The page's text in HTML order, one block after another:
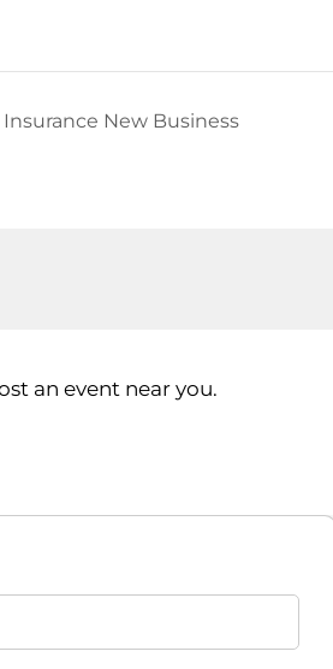
New Business
an event near you.